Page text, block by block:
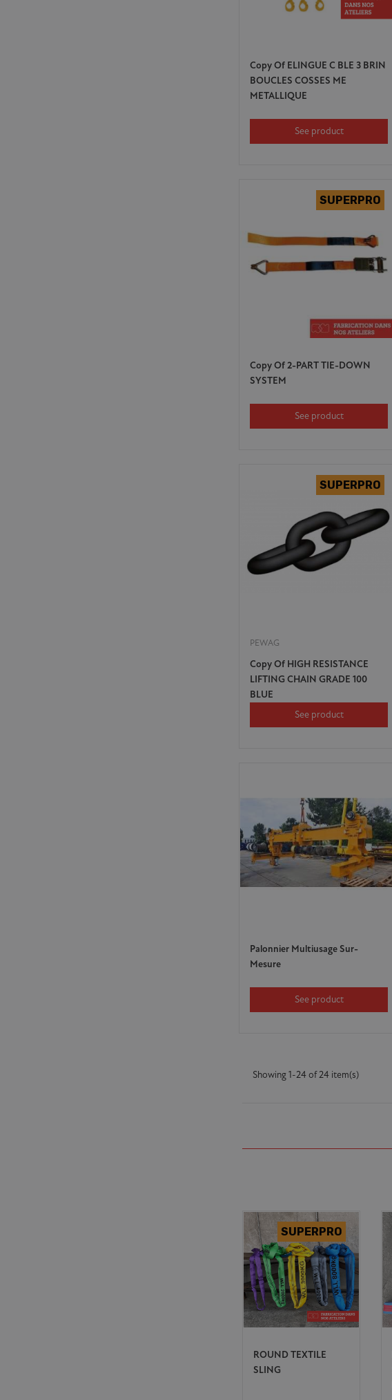
Copy Of ELINGUE C BLE 3 BRIN
BOUCLES COSSES ME
METALLIQUE
See product
Copy Of 2-PART TIE-DOWN
SYSTEM
See product
PEWAG
Copy Of HIGH RESISTANCE
LIFTING CHAIN GRADE 100
BLUE
See product
Palonnier Multiusage Sur-
Mesure
See product
Showing 1-24 of 24 item(s)
ROUND TEXTILE
SLING